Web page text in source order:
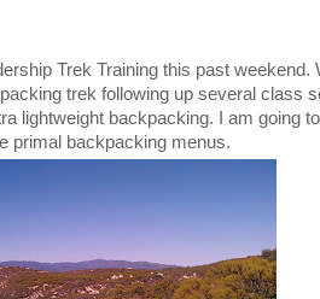
Trek Training this past weekend.
trek following up several class
lightweight backpacking. I am going
primal backpacking menus.